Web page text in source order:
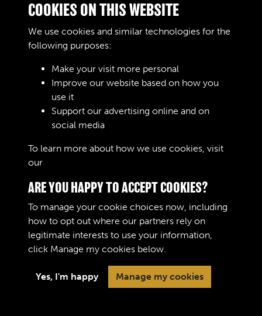
Lost your password?
Terms & Conditions
Privacy Policy
Copyright © 2026 The Royal
Logistic Corps Museum
COOKIES ON THIS WEBSITE
We use cookies and similar technologies for the
following purposes:
Make your visit more personal
Improve our website based on how you
use it
Support our advertising online and on
social media
To learn more about how we use cookies, visit
our
ARE YOU HAPPY TO ACCEPT COOKIES?
To manage your cookie choices now, including
how to opt out where our partners rely on
legitimate interests to use your information,
click Manage my cookies below.
Yes, I'm happy Manage my cookies